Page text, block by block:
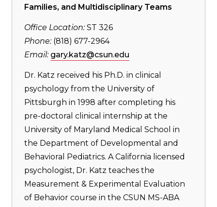
Families, and Multidisciplinary Teams
Office Location:ST 326
Phone:(818) 677-2964
Email: gary.katz@csun.edu
Dr. Katz received his Ph.D. in clinical
psychology from the University of
Pittsburgh in 1998 after completing his
pre-doctoral clinical internship at the
University of Maryland Medical School in
the Department of Developmental and
Behavioral Pediatrics. A California licensed
psychologist, Dr. Katz teaches the
Measurement & Experimental Evaluation
of Behavior course in the CSUN MS-ABA